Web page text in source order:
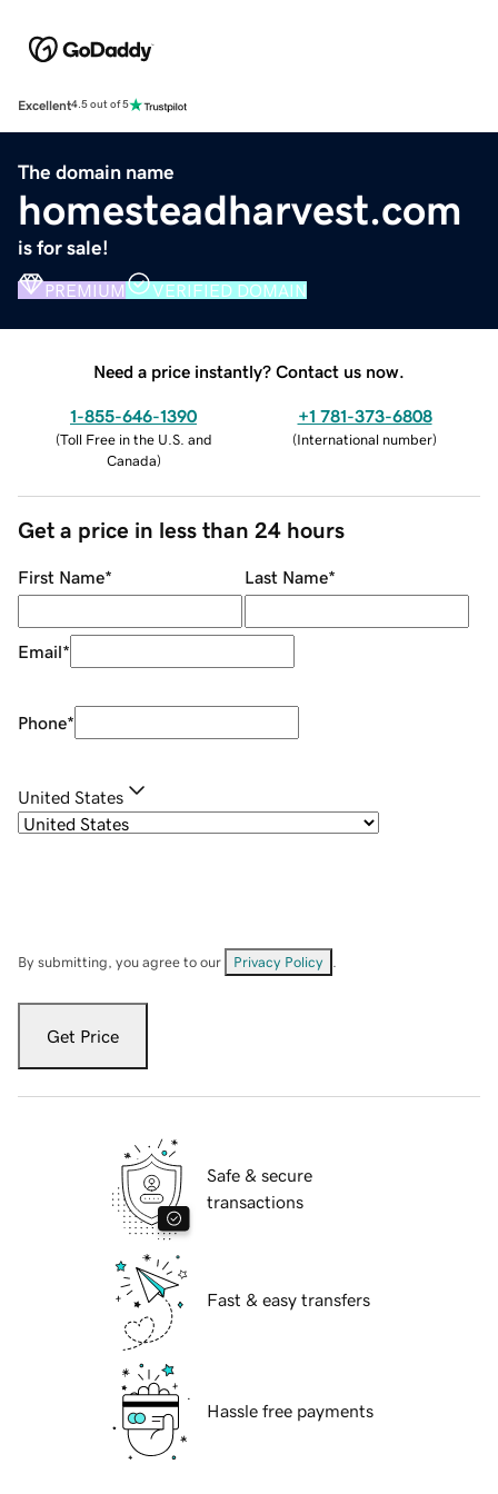
Excellent4.5 out of 5
The domain name
homesteadharvest.com
is for sale!
PREMIUM VERIFIED DOMAIN
Need a price instantly? Contact us now.
1-855-646-1390
(Toll Free in the U.S. and
Canada)
+1 781-373-6808
(International number)
Get a price in less than 24 hours
First Name* Last Name*
Email*
Phone*
United States
By submitting, you agree to our Privacy Policy
Get Price
Safe & secure
transactions
Fast & easy transfers
Hassle free payments